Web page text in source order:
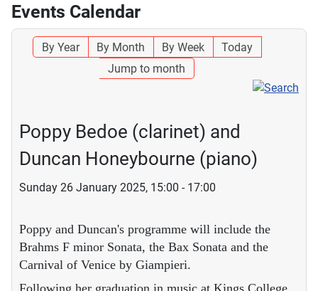
Events Calendar
By Year By Month By Week
Today
Jump to month
Poppy Bedoe (clarinet) and
Duncan Honeybourne (piano)
Sunday 26 January 2025, 15:00 - 17:00
Poppy and Duncan's programme will include the
Brahms F minor Sonata, the Bax Sonata and the
Carnival of Venice by Giampieri.
Following her graduation in music at Kings College,